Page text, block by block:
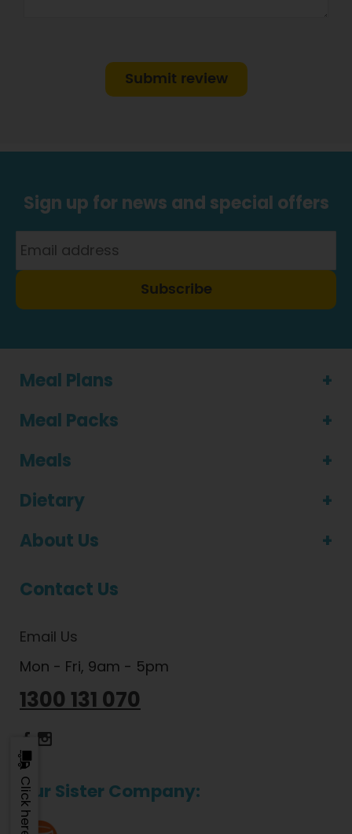
Submit review
Sign up for news and special offers
Subscribe
Meal Plans
Meal Packs
Meals
Dietary
About Us
Contact Us
Email Us
Mon - Fri, 9am - 5pm
1300 131 070
Dietlicious Facebook
Our Sister Company: